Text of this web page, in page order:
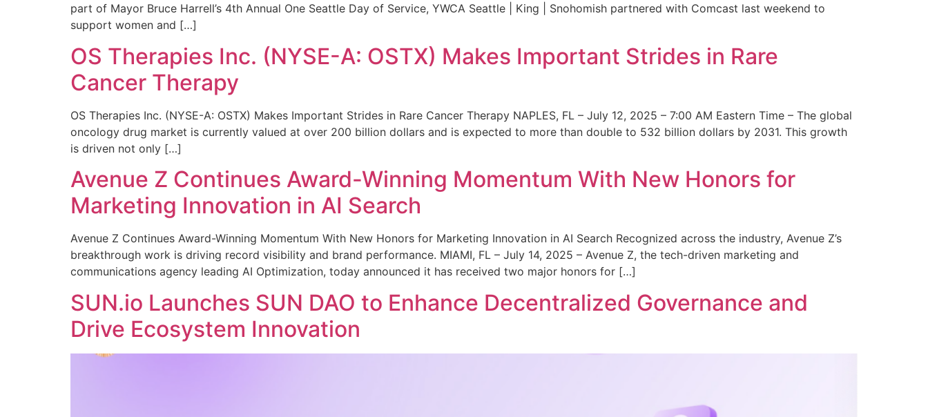
part of Mayor Bruce Harrell’s 4th Annual One Seattle Day of Service, YWCA Seattle | King | Snohomish partnered with Comcast last weekend to
support women and […]
OS Therapies Inc. (NYSE-A: OSTX) Makes Important Strides in Rare
Cancer Therapy
OS Therapies Inc. (NYSE-A: OSTX) Makes Important Strides in Rare Cancer Therapy NAPLES, FL – July 12, 2025 – 7:00 AM Eastern Time – The global
oncology drug market is currently valued at over 200 billion dollars and is expected to more than double to 532 billion dollars by 2031. This growth
is driven not only […]
Avenue Z Continues Award-Winning Momentum With New Honors for
Marketing Innovation in AI Search
Avenue Z Continues Award-Winning Momentum With New Honors for Marketing Innovation in AI Search Recognized across the industry, Avenue Z’s
breakthrough work is driving record visibility and brand performance. MIAMI, FL – July 14, 2025 – Avenue Z, the tech-driven marketing and
communications agency leading AI Optimization, today announced it has received two major honors for […]
SUN.io Launches SUN DAO to Enhance Decentralized Governance and
Drive Ecosystem Innovation